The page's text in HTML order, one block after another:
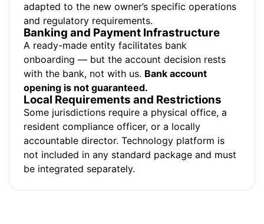
adapted to the new owner’s specific operations
and regulatory requirements.
Banking and Payment Infrastructure
A ready-made entity facilitates bank
onboarding — but the account decision rests
with the bank, not with us. Bank account
opening is not guaranteed.
Local Requirements and Restrictions
Some jurisdictions require a physical office, a
resident compliance officer, or a locally
accountable director. Technology platform is
not included in any standard package and must
be integrated separately.